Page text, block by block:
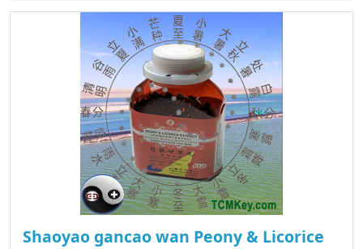
Shaoyao gancao wan Peony & Licorice